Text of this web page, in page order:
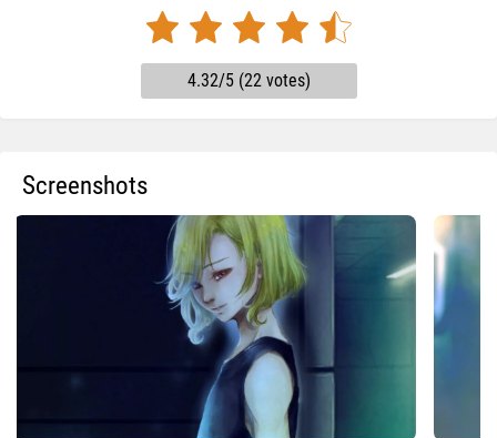
4.32/5 (22 votes)
Screenshots